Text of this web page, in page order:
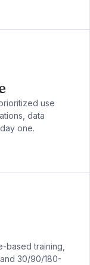
use
data
one.
based training,
30/90/180-